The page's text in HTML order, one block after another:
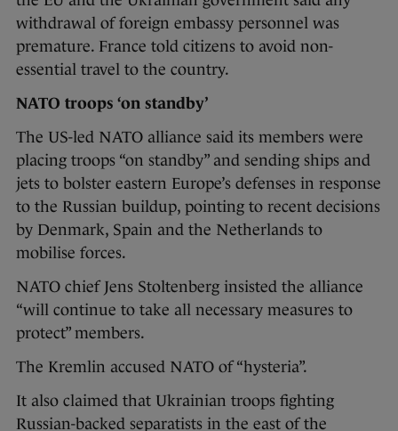
withdrawal of foreign embassy personnel was
premature. France told citizens to avoid non-
essential travel to the country.
NATO troops ‘on standby’
The US-led NATO alliance said its members were
placing troops “on standby” and sending ships and
jets to bolster eastern Europe’s defenses in response
to the Russian buildup, pointing to recent decisions
by Denmark, Spain and the Netherlands to
mobilise forces.
NATO chief Jens Stoltenberg insisted the alliance
“will continue to take all necessary measures to
protect” members.
The Kremlin accused NATO of “hysteria”.
It also claimed that Ukrainian troops fighting
Russian-backed separatists in the east of the